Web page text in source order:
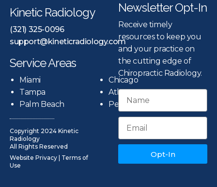
Kinetic Radiology
(321) 325-0096
support@kineticradiology.com
Service Areas
Miami
Tampa
Palm Beach
Chicago
Atlanta
Pensacola
Copyright 2024 Kinetic
Radiology
All Rights Reserved
Website Privacy
Terms of
Use
Newsletter Opt-In
Receive timely
resources to keep you
and your practice on
the cutting edge of
Chiropractic Radiology.
Opt-In